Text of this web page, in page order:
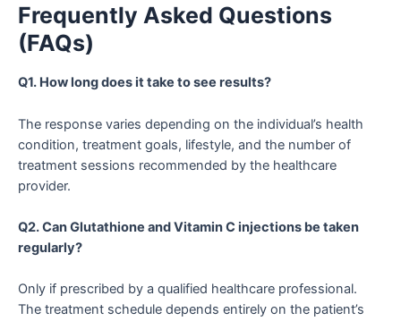
Frequently Asked Questions
(FAQs)
Q1. How long does it take to see results?
The response varies depending on the individual’s health
condition, treatment goals, lifestyle, and the number of
treatment sessions recommended by the healthcare
provider.
Q2. Can Glutathione and Vitamin C injections be taken
regularly?
Only if prescribed by a qualified healthcare professional.
The treatment schedule depends entirely on the patient’s